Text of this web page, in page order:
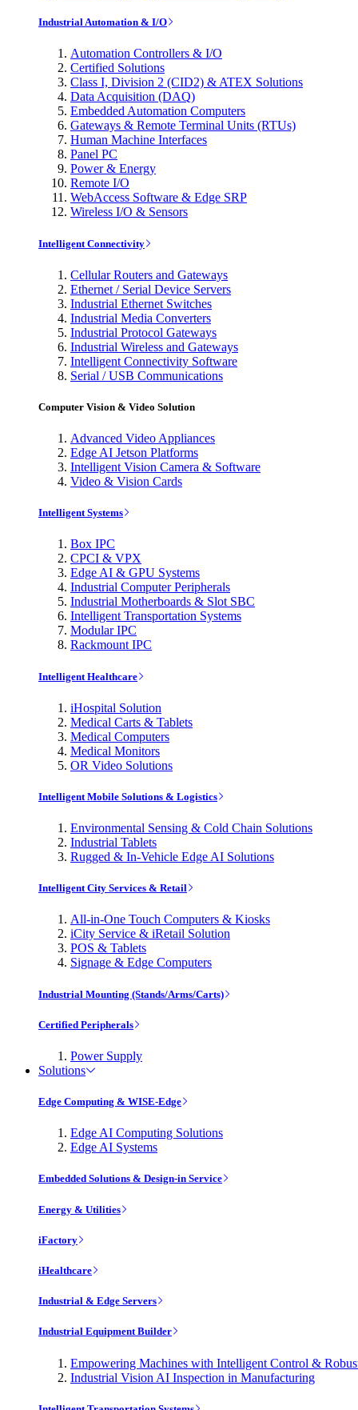
Industrial Automation & I/O
Automation Controllers & I/O
Certified Solutions
Class I, Division 2 (CID2) & ATEX Solutions
Data Acquisition (DAQ)
Embedded Automation Computers
Gateways & Remote Terminal Units (RTUs)
Human Machine Interfaces
Panel PC
Power & Energy
Remote I/O
WebAccess Software & Edge SRP
Wireless I/O & Sensors
Intelligent Connectivity
Cellular Routers and Gateways
Ethernet / Serial Device Servers
Industrial Ethernet Switches
Industrial Media Converters
Industrial Protocol Gateways
Industrial Wireless and Gateways
Intelligent Connectivity Software
Serial / USB Communications
Computer Vision & Video Solution
Advanced Video Appliances
Edge AI Jetson Platforms
Intelligent Vision Camera & Software
Video & Vision Cards
Intelligent Systems
Box IPC
CPCI & VPX
Edge AI & GPU Systems
Industrial Computer Peripherals
Industrial Motherboards & Slot SBC
Intelligent Transportation Systems
Modular IPC
Rackmount IPC
Intelligent Healthcare
iHospital Solution
Medical Carts & Tablets
Medical Computers
Medical Monitors
OR Video Solutions
Intelligent Mobile Solutions & Logistics
Environmental Sensing & Cold Chain Solutions
Industrial Tablets
Rugged & In-Vehicle Edge AI Solutions
Intelligent City Services & Retail
All-in-One Touch Computers & Kiosks
iCity Service & iRetail Solution
POS & Tablets
Signage & Edge Computers
Industrial Mounting (Stands/Arms/Carts)
Certified Peripherals
Power Supply
Solutions
Edge Computing & WISE-Edge
Edge AI Computing Solutions
Edge AI Systems
Embedded Solutions & Design-in Service
Energy & Utilities
iFactory
iHealthcare
Industrial & Edge Servers
Industrial Equipment Builder
Empowering Machines with Intelligent Control &
Industrial Vision AI Inspection in Manufacturing